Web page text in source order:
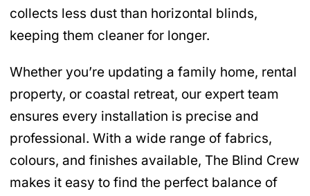
collects less dust than horizontal blinds,
keeping them cleaner for longer.
Whether you’re updating a family home, rental
property, or coastal retreat, our expert team
ensures every installation is precise and
professional. With a wide range of fabrics,
colours, and finishes available, The Blind Crew
makes it easy to find the perfect balance of